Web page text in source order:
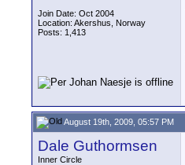
Join Date: Oct 2004
Location: Akershus, Norway
Posts: 1,413
August 19th, 2009, 05:57 PM
Dale Guthormsen
Inner Circle